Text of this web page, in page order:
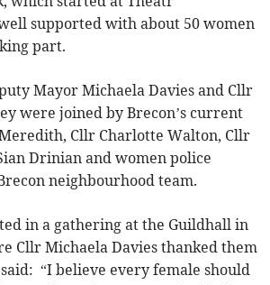
supported with about 50 women
part.
Mayor Michaela Davies and Cllr
were joined by Brecon’s current
Cllr Charlotte Walton, Cllr
Drinian and women police
neighbourhood team.
in a gathering at the Guildhall in
Cllr Michaela Davies thanked them
“I believe every female should